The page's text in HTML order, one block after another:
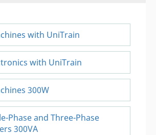
with UniTrain
with UniTrain
300W
Phase and Three-Phase
300VA